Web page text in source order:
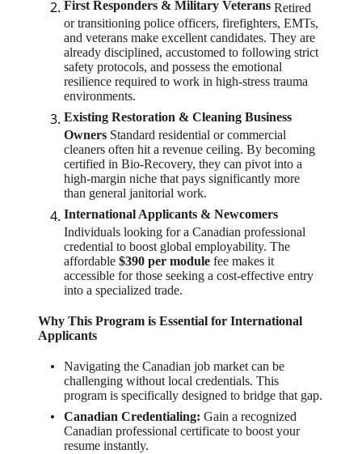
First Responders & Military Veterans Retired
or transitioning police officers, firefighters, EMTs,
and veterans make excellent candidates. They are
already disciplined, accustomed to following strict
safety protocols, and possess the emotional
resilience required to work in high-stress trauma
environments.
Existing Restoration & Cleaning Business
Owners Standard residential or commercial
cleaners often hit a revenue ceiling. By becoming
certified in Bio-Recovery, they can pivot into a
high-margin niche that pays significantly more
than general janitorial work.
International Applicants & Newcomers
Individuals looking for a Canadian professional
credential to boost global employability. The
affordable $390 per module fee makes it
accessible for those seeking a cost-effective entry
into a specialized trade.
Why This Program is Essential for International
Applicants
Navigating the Canadian job market can be
challenging without local credentials. This
program is specifically designed to bridge that gap.
Canadian Credentialing: Gain a recognized
Canadian professional certificate to boost your
resume instantly.